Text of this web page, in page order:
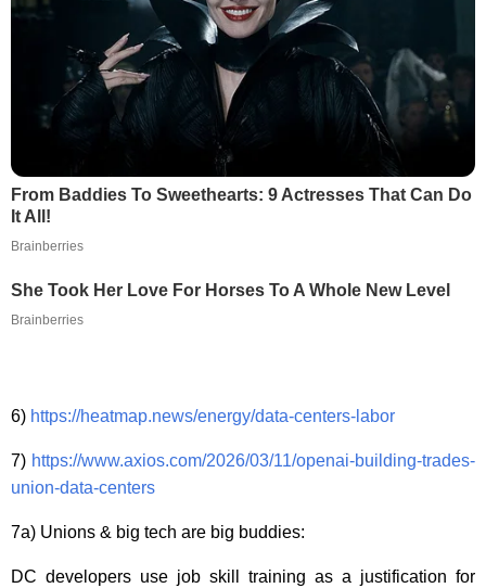
From Baddies To Sweethearts: 9 Actresses That Can Do
It All!
Brainberries
She Took Her Love For Horses To A Whole New Level
Brainberries
6) https://heatmap.news/energy/data-centers-labor
7) https://www.axios.com/2026/03/11/openai-building-trades-
union-data-centers
7a) Unions & big tech are big buddies:
DC developers use job skill training as a justification for